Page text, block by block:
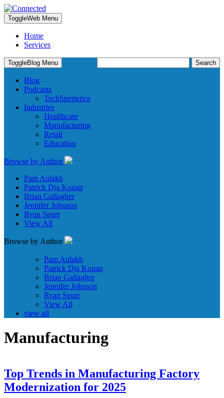
ToggleWeb Menu
Home
Services
for:
ToggleBlog Menu
Blog
Podcasts
TechSperience
Industries
Healthcare
Manufacturing
Retail
Education
Browse by Author
Pam Aulakh
Patrick Dja Konan
Brian Gallagher
Jennifer Johnson
Ryan Spurr
View All
Browse by Author
Pam Aulakh
Patrick Dja Konan
Brian Gallagher
Jennifer Johnson
Ryan Spurr
View All
view all
Manufacturing
Top Trends in Manufacturing Factory
Modernization for 2025